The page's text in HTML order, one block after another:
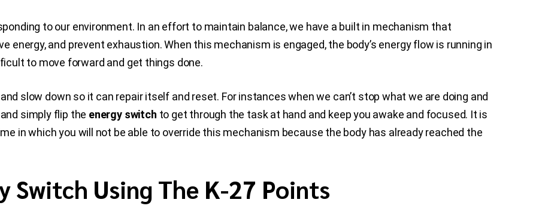
to our environment. In an effort to maintain balance, we have a built in mechanism that
energy, and prevent exhaustion. When this mechanism is engaged, the body’s energy flow is running in
to move forward and get things done.
slow down so it can repair itself and reset. For instances when we can’t stop what we are doing and
simply flip the energy switch to get through the task at hand and keep you awake and focused. It is
in which you will not be able to override this mechanism because the body has already reached the
Switch Using The K-27 Points